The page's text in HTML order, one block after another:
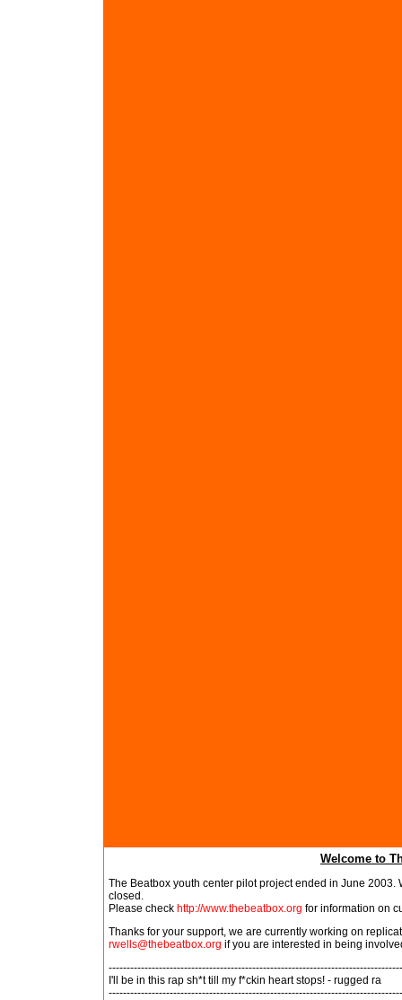
Welcome to
The Beatbox youth center pilot project ended in June
closed.
Please check http://www.thebeatbox.org for information on
Thanks for your support, we are currently working on
rwells@thebeatbox.org if you are interested in being
I'll be in this rap sh*t till my f*ckin heart stops! - rugged ra